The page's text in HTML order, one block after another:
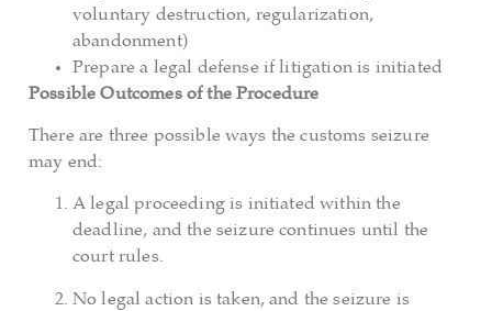
voluntary destruction, regularization,
abandonment)
Prepare a legal defense if litigation is initiated
Possible Outcomes of the Procedure
There are three possible ways the customs seizure
may end:
A legal proceeding is initiated within the
deadline, and the seizure continues until the
court rules.
No legal action is taken, and the seizure is